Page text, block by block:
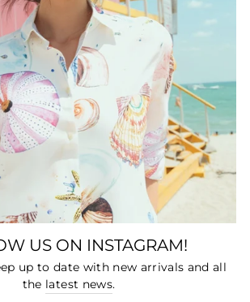
US ON INSTAGRAM!
up to date with new arrivals and all
the latest news.